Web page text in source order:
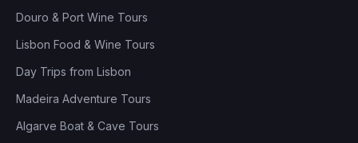
Douro & Port Wine Tours
Lisbon Food & Wine Tours
Day Trips from Lisbon
Madeira Adventure Tours
Algarve Boat & Cave Tours